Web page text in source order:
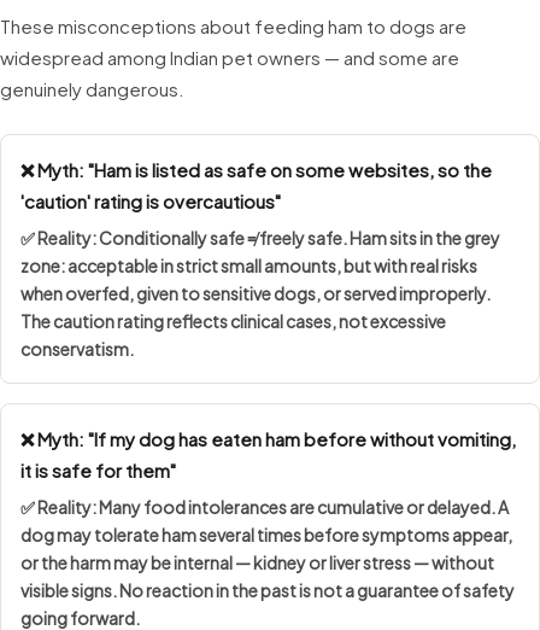
These misconceptions about feeding ham to dogs are
widespread among Indian pet owners — and some are
genuinely dangerous.
❌ Myth: "Ham is listed as safe on some websites, so the
'caution' rating is overcautious"
✅ Reality:Conditionally safe ≠ freely safe. Ham sits in the grey
zone: acceptable in strict small amounts, but with real risks
when overfed, given to sensitive dogs, or served improperly.
The caution rating reflects clinical cases, not excessive
conservatism.
❌ Myth: "If my dog has eaten ham before without vomiting,
it is safe for them"
✅ Reality: Many food intolerances arecumulative or delayed. A
dog may tolerate ham several times before symptoms appear,
or the harm may be internal — kidney or liver stress — without
visible signs. No reaction in the past is not a guarantee of safety
going forward.